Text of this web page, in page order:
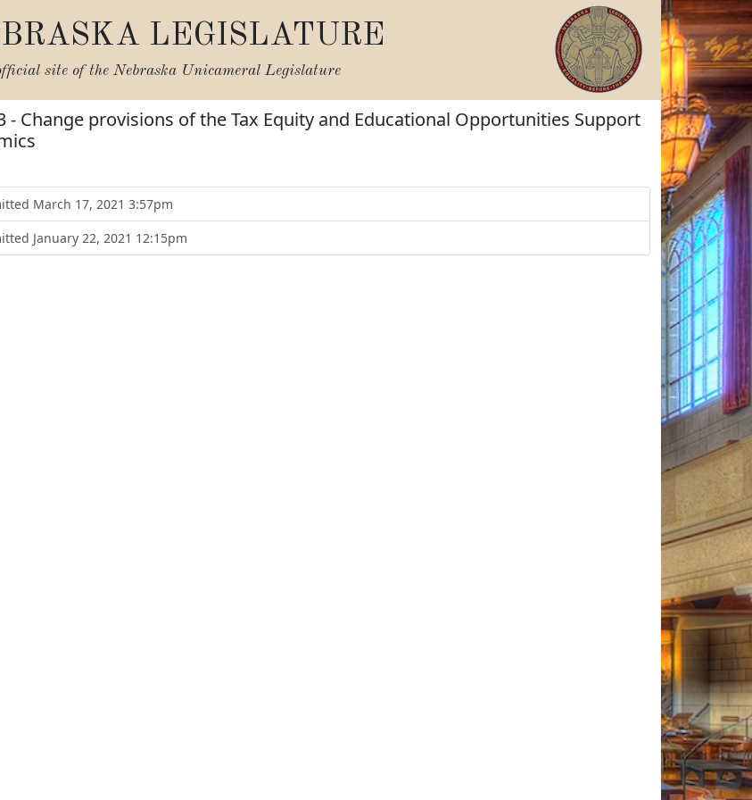
LEGISLATURE
site of the Nebraska Unicameral Legislature
- Change provisions of the Tax Equity and Educational Opportunities Support
March 17, 2021 3:57pm
January 22, 2021 12:15pm